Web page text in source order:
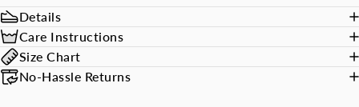
Details
Care Instructions
Size Chart
No-Hassle Returns